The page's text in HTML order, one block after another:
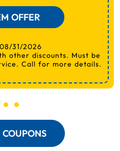
OFFER
31/2026
Call for more details.